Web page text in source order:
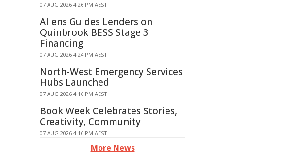
07 AUG 2026 4:26 PM AEST
Allens Guides Lenders on
Quinbrook BESS Stage 3
Financing
07 AUG 2026 4:24 PM AEST
North-West Emergency Services
Hubs Launched
07 AUG 2026 4:16 PM AEST
Book Week Celebrates Stories,
Creativity, Community
07 AUG 2026 4:16 PM AEST
More News